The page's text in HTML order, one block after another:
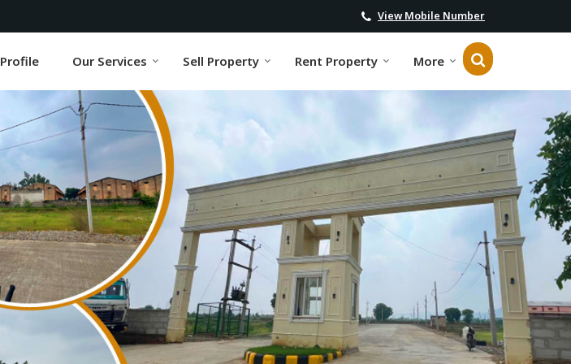
View Mobile Number
Profile Our Services Sell Property Rent Property More